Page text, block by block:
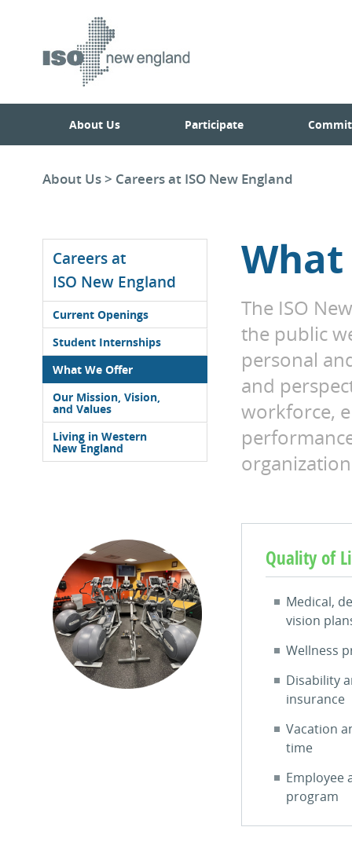
content.
About Us Participate
About Us> Careers at ISO New England
Careers at
ISO New England
Current Openings
Student Internships
What We Offer
Our Mission, Vision,
and Values
Living in Western
New England
The ISO
the public
personal
and
workforce,
Quality of
Medical,
vision
Wellness
Disability
insurance
Vacation
time
Employee
program